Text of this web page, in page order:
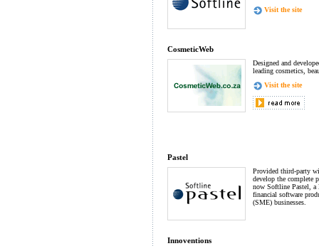
Visit the site
CosmeticWeb
Designed and
leading cosmetics,
Visit the site
Pastel
Provided third-party
develop the complete
now Softline Pastel, a
financial software
(SME) businesses.
Innoventions